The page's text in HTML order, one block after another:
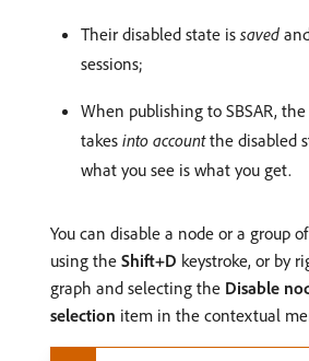
Their disabled state is saved
sessions;
When publishing to SBSAR,
takes into accountthe disabled
what you see is what you get.
You can disable a node or a group
using the Shift+D keystroke, or by
graph and selecting the Disable
selection item in the contextual